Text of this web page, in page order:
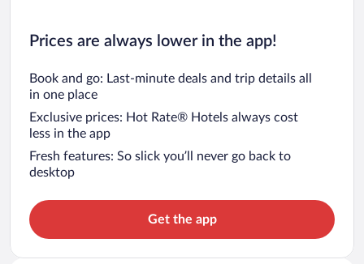
Prices are always lower in the app!
Book and go: Last-minute deals and trip details all
in one place
Exclusive prices: Hot Rate® Hotels always cost
less in the app
Fresh features: So slick you’ll never go back to
desktop
Get the app